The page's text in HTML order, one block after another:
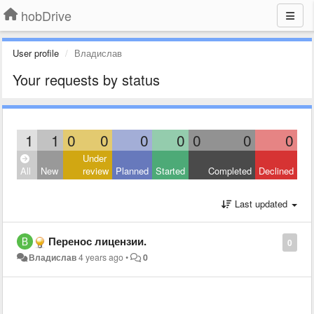
hobDrive
User profile Владислав
Your requests by status
1 1 0 0 0 0 0 0 0
All New
Under
review Planned Started Completed Declined
Last updated
0
Перенос лицензии.
Владислав4 years ago• 0